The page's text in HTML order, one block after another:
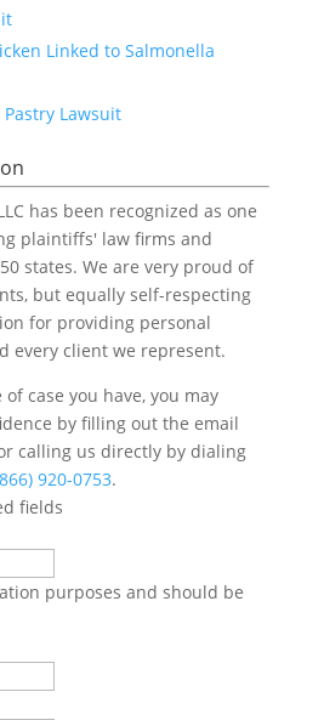
Linked to Salmonella
Lawsuit
has been recognized as one
plaintiffs' law firms and
states. We are very proud of
but equally self-respecting
for providing personal
every client we represent.
case you have, you may
by filling out the email
calling us directly by dialing
920-0753.
fields
purposes and should be